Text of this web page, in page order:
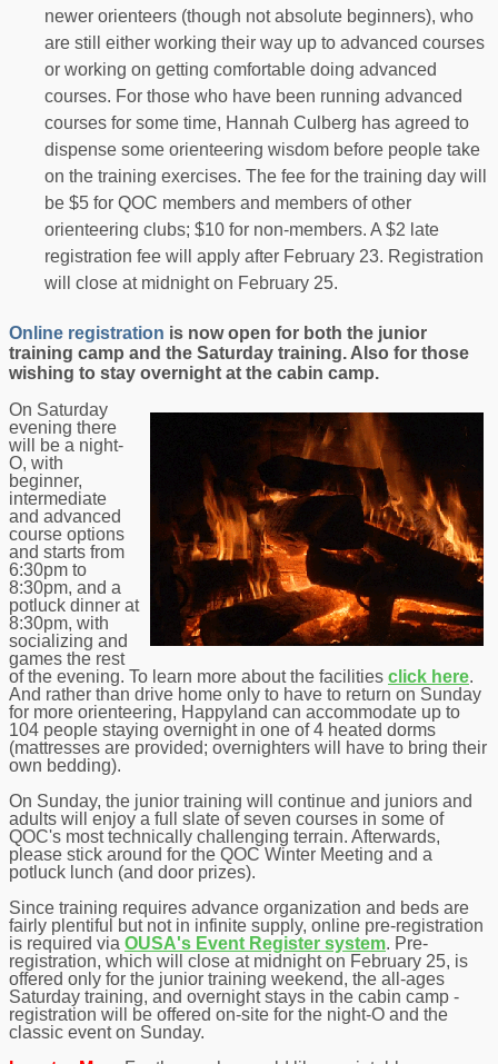
newer orienteers (though not absolute beginners), who
are still either working their way up to advanced courses
or working on getting comfortable doing advanced
courses. For those who have been running advanced
courses for some time, Hannah Culberg has agreed to
dispense some orienteering wisdom before people take
on the training exercises. The fee for the training day will
be $5 for QOC members and members of other
orienteering clubs; $10 for non-members. A $2 late
registration fee will apply after February 23. Registration
will close at midnight on February 25.
Online registration is now open for both the junior
training camp and the Saturday training. Also for those
wishing to stay overnight at the cabin camp.
On Saturday
evening there
will be a night-
O, with
beginner,
intermediate
and advanced
course options
and starts from
6:30pm to
8:30pm, and a
potluck dinner at
8:30pm, with
socializing and
games the rest
of the evening. To learn more about the facilities click here.
And rather than drive home only to have to return on Sunday
for more orienteering, Happyland can accommodate up to
104 people staying overnight in one of 4 heated dorms
(mattresses are provided; overnighters will have to bring their
own bedding).
On Sunday, the junior training will continue and juniors and
adults will enjoy a full slate of seven courses in some of
QOC's most technically challenging terrain. Afterwards,
please stick around for the QOC Winter Meeting and a
potluck lunch (and door prizes).
Since training requires advance organization and beds are
fairly plentiful but not in infinite supply, online pre-registration
is required via OUSA's Event Register system. Pre-
registration, which will close at midnight on February 25, is
offered only for the junior training weekend, the all-ages
Saturday training, and overnight stays in the cabin camp -
registration will be offered on-site for the night-O and the
classic event on Sunday.